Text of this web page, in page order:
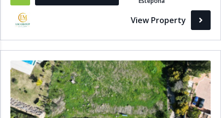
View Property